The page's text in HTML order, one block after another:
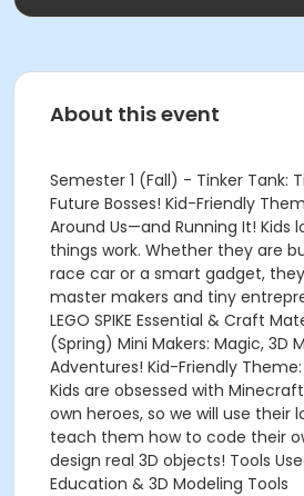
About this event
Semester 1 (Fall) - Tinker Tank:
Future Bosses! Kid-Friendly
Around Us—and Running It! Kids
things work. Whether they are
race car or a smart gadget,
master makers and tiny
LEGO SPIKE Essential & Craft
(Spring) Mini Makers: Magic, 3D
Adventures! Kid-Friendly
Kids are obsessed with
own heroes, so we will use their
teach them how to code their
design real 3D objects! Tools
Education & 3D Modeling Tools